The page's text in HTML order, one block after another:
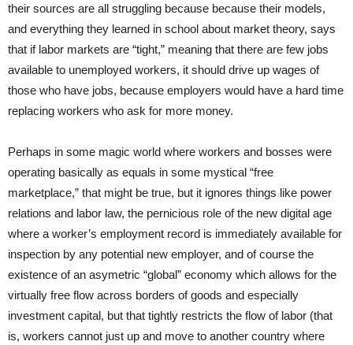
their sources are all struggling because because their models,
and everything they learned in school about market theory, says
that if labor markets are “tight,” meaning that there are few jobs
available to unemployed workers, it should drive up wages of
those who have jobs, because employers would have a hard time
replacing workers who ask for more money.
Perhaps in some magic world where workers and bosses were
operating basically as equals in some mystical “free
marketplace,” that might be true, but it ignores things like power
relations and labor law, the pernicious role of the new digital age
where a worker’s employment record is immediately available for
inspection by any potential new employer, and of course the
existence of an asymetric “global” economy which allows for the
virtually free flow across borders of goods and especially
investment capital, but that tightly restricts the flow of labor (that
is, workers cannot just up and move to another country where